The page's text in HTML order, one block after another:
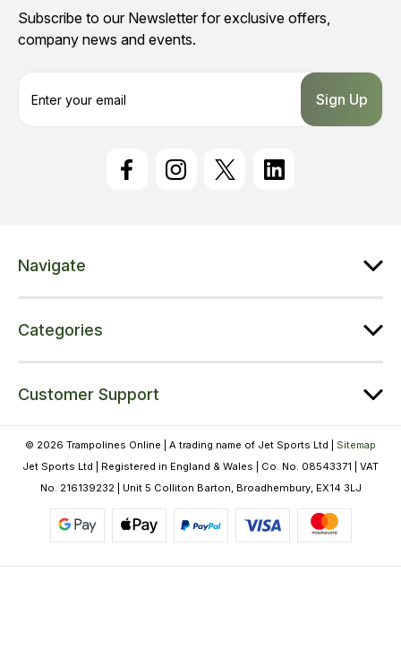
Subscribe to our Newsletter for exclusive offers,
company news and events.
s
Navigate
Categories
Customer Support
© 2026 Trampolines Online | A trading name of Jet Sports Ltd | Sitemap
Jet Sports Ltd | Registered in England & Wales | Co. No. 08543371 | VAT
No. 216139232 | Unit 5 Colliton Barton, Broadhembury, EX14 3LJ